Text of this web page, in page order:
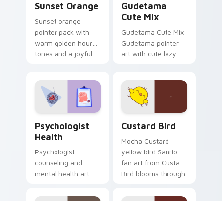
Sunset Orange
Sunset orange
pointer pack with
warm golden hour
tones and a joyful
Gudetama
Cute Mix
Gudetama Cute Mix
Gudetama pointer
art with cute lazy
on your custom
cursor pair.
Psychologist
Health
Psychologist
counseling and
mental health art
profession warmth
Custard Bird
Mocha Custard
yellow bird Sanrio
fan art from Custard
Bird blooms through
custom cursor